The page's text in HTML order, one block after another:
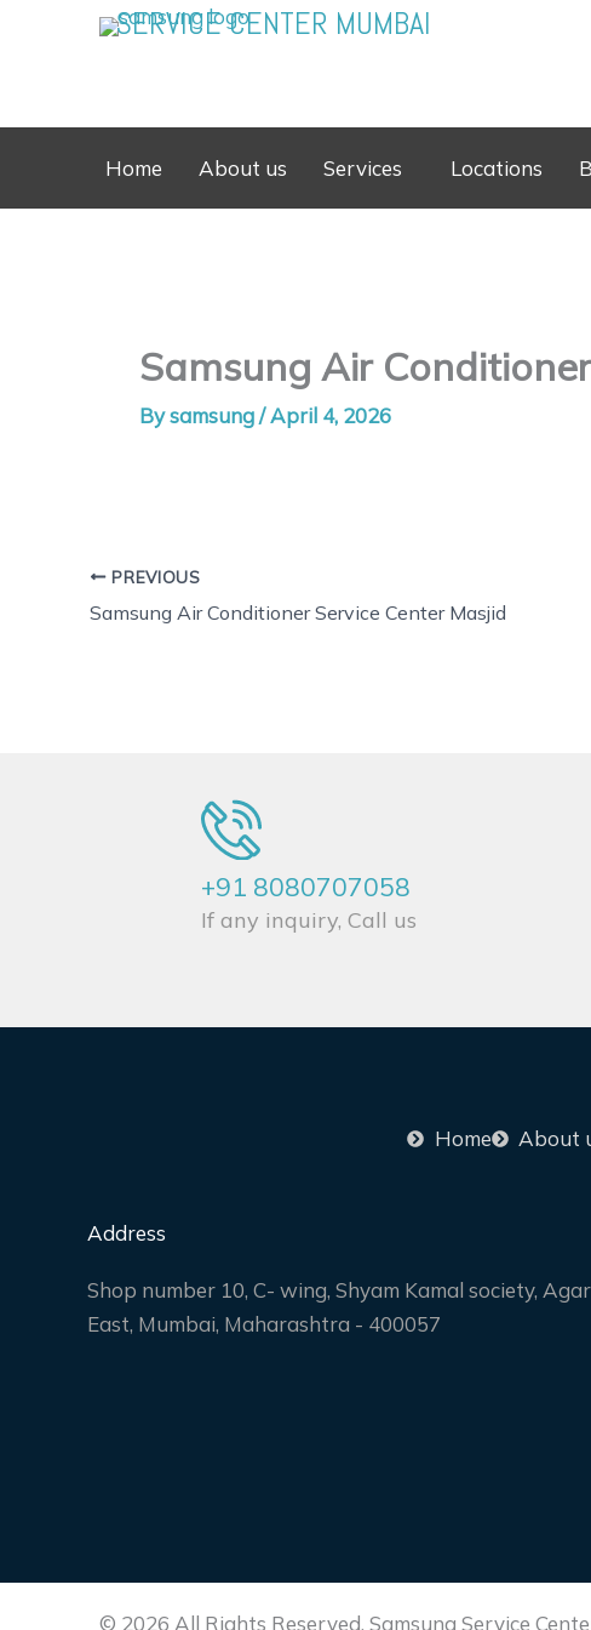
SERVICE CENTER MUMBAI
Home About us Services Locations
Samsung Air
Bysamsung/April 4, 2026
PREVIOUS
Samsung Air Conditioner Service Center Masjid
+91 8080707058
If any inquiry, Call us
Home
About
Address
Shop number 10, C- wing, Shyam Kamal society,
East, Mumbai, Maharashtra - 400057
© 2026 All Rights Reserved. Samsung Service